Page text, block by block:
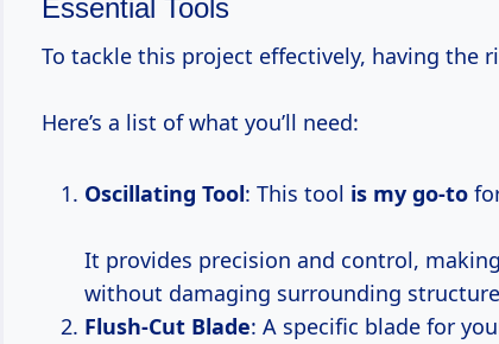
Essential Tools
To tackle this project effectively, having the
Here’s a list of what you’ll need:
Oscillating Tool: This tool is my go-to
It provides precision and control,
without damaging surrounding
Flush-Cut Blade: A specific blade for